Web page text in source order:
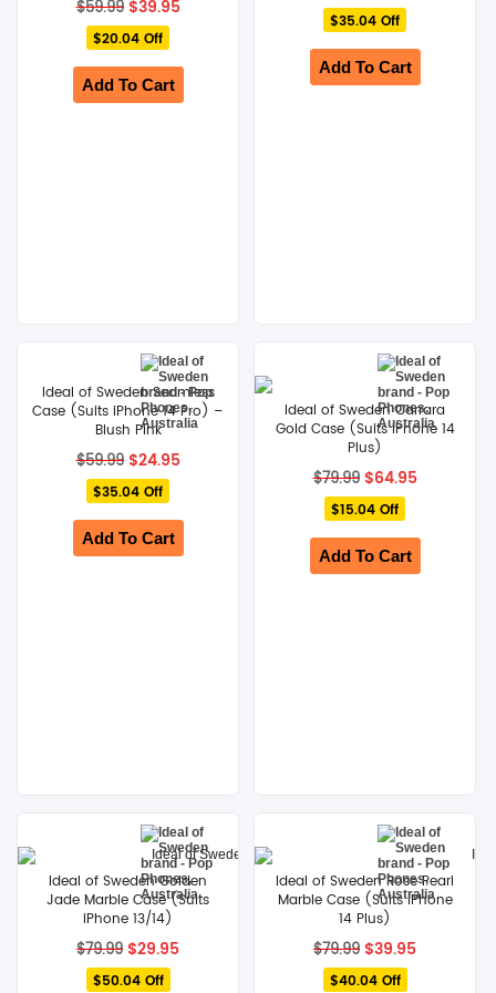
$59.99 Original
price
was:
$39.95Current
$20.04 Off
Add To Cart
price
was:
$35.04 Off
Add To Cart
Ideal of Sweden Seamless
Case (Suits iPhone 14 Pro) –
Blush Pink
$59.99 Original
price
was:
$24.95Current
$35.04 Off
Add To Cart
Ideal of Sweden Carrara
Gold Case (Suits iPhone 14
Plus)
$79.99 Original
price
was:
$64.95Current
$15.04 Off
Add To Cart
Ideal of Sweden Golden
Jade Marble Case (Suits
iPhone 13/14)
$79.99 Original
price
was:
$29.95Current
$50.04 Off
Ideal of Sweden Rose Pearl
Marble Case (Suits iPhone
14 Plus)
$79.99 Original
price
was:
$39.95Current
$40.04 Off